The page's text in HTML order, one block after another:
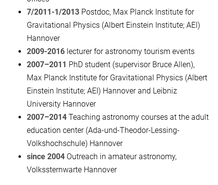
7/2011-1/2013 Postdoc, Max Planck Institute for
Gravitational Physics (Albert Einstein Institute; AEI)
Hannover
2009-2016 lecturer for astronomy tourism events
2007–2011 PhD student (supervisor Bruce Allen),
Max Planck Institute for Gravitational Physics (Albert
Einstein Institute; AEI) Hannover and Leibniz
University Hannover
2007–2014 Teaching astronomy courses at the adult
education center (Ada-und-Theodor-Lessing-
Volkshochschule) Hannover
since 2004 Outreach in amateur astronomy,
Volkssternwarte Hannover